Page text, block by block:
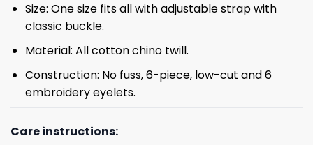
Size: One size fits all with adjustable strap with
classic buckle.
Material: All cotton chino twill.
Construction: No fuss, 6-piece, low-cut and 6
embroidery eyelets.
Care instructions: